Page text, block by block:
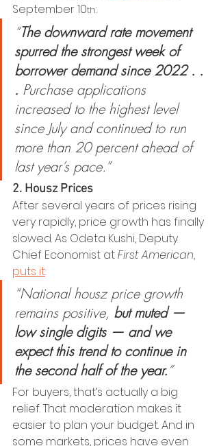
September 10th:
“The downward rate movement
spurred the strongest week of
borrower demand since 2022 . .
. Purchase applications
increased to the highest level
since July and continued to run
more than 20 percent ahead of
last year’s pace.”
2. Housz Prices
After several years of prices rising
very rapidly, price growth has finally
slowed. As Odeta Kushi, Deputy
Chief Economist at First American,
puts it:
“National housz price growth
remains positive, but muted —
low single digits — and we
expect this trend to continue in
the second half of the year.”
For buyers, that’s actually a big
relief. That moderation makes it
easier to plan your budget. And in
some markets, prices have even